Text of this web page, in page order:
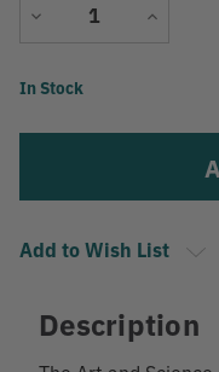
Decrease
Increase
Current
In Stock
Add to Wish List
Description